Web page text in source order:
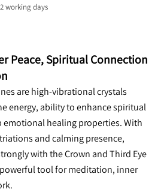
2working days
Peace, Spiritual Connection
are high-vibrational crystals
energy, ability to enhance spiritual
emotional healing properties. With
and calming presence,
with the Crown and Third Eye
tool for meditation, inner